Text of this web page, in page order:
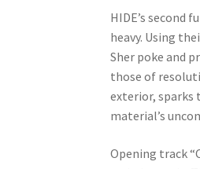
HIDE’s second
heavy. Using
Sher poke and
those of
exterior, sparks
material’s
Opening track